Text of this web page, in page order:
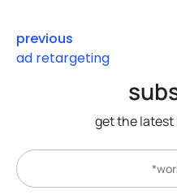
previous
ad retargeting
get the latest